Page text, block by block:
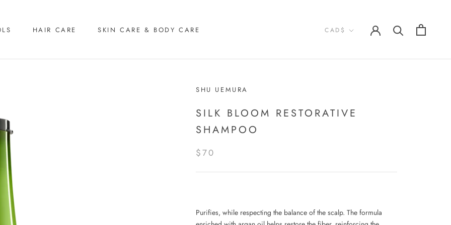
HAIR CARE SKIN CARE & BODY CARE Currency
CAD$
SHU UEMURA
SILK BLOOM RESTORATIVE
SHAMPOO
$70
Purifies, while respecting the balance of the scalp. The formula